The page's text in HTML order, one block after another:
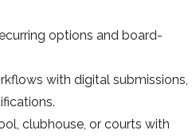
options and board-
with digital submissions,
clubhouse, or courts with